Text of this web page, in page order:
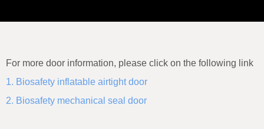
For more door information, please click on the following link
1. Biosafety inflatable airtight door
2. Biosafety mechanical seal door